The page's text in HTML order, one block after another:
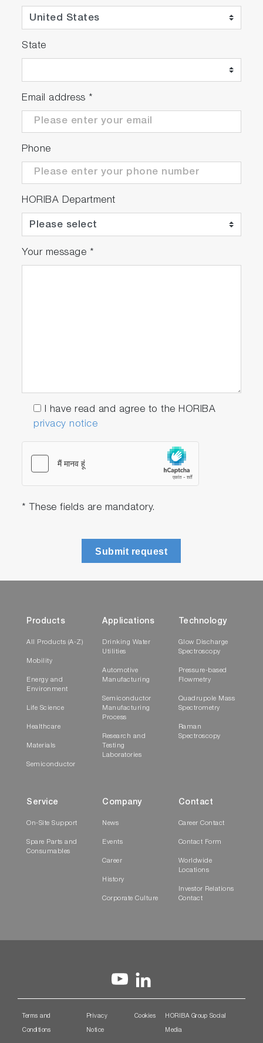
State
Email address *
Phone
HORIBA Department
Your message *
I have read and agree to the HORIBA
privacy notice
* These fields are mandatory.
Submit request
Products
All Products (A-Z)
Mobility
Energy and
Environment
Life Science
Healthcare
Materials
Semiconductor
Applications
Drinking Water
Utilities
Automotive
Manufacturing
Semiconductor
Manufacturing
Process
Research and
Testing
Laboratories
Technology
Glow Discharge
Spectroscopy
Pressure-based
Flowmetry
Quadrupole Mass
Spectrometry
Raman
Spectroscopy
Service
On-Site Support
Spare Parts and
Consumables
Company
News
Events
Career
History
Corporate Culture
Contact
Career Contact
Contact Form
Worldwide
Locations
Investor Relations
Contact
Terms and
Conditions
Privacy
Notice
Cookies HORIBA Group Social
Media